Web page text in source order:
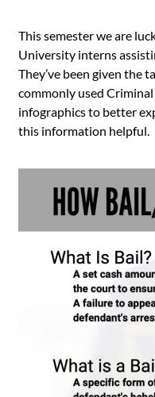
This semester we are
University interns
They’ve been given the
commonly used
infographics to better
this information helpful.